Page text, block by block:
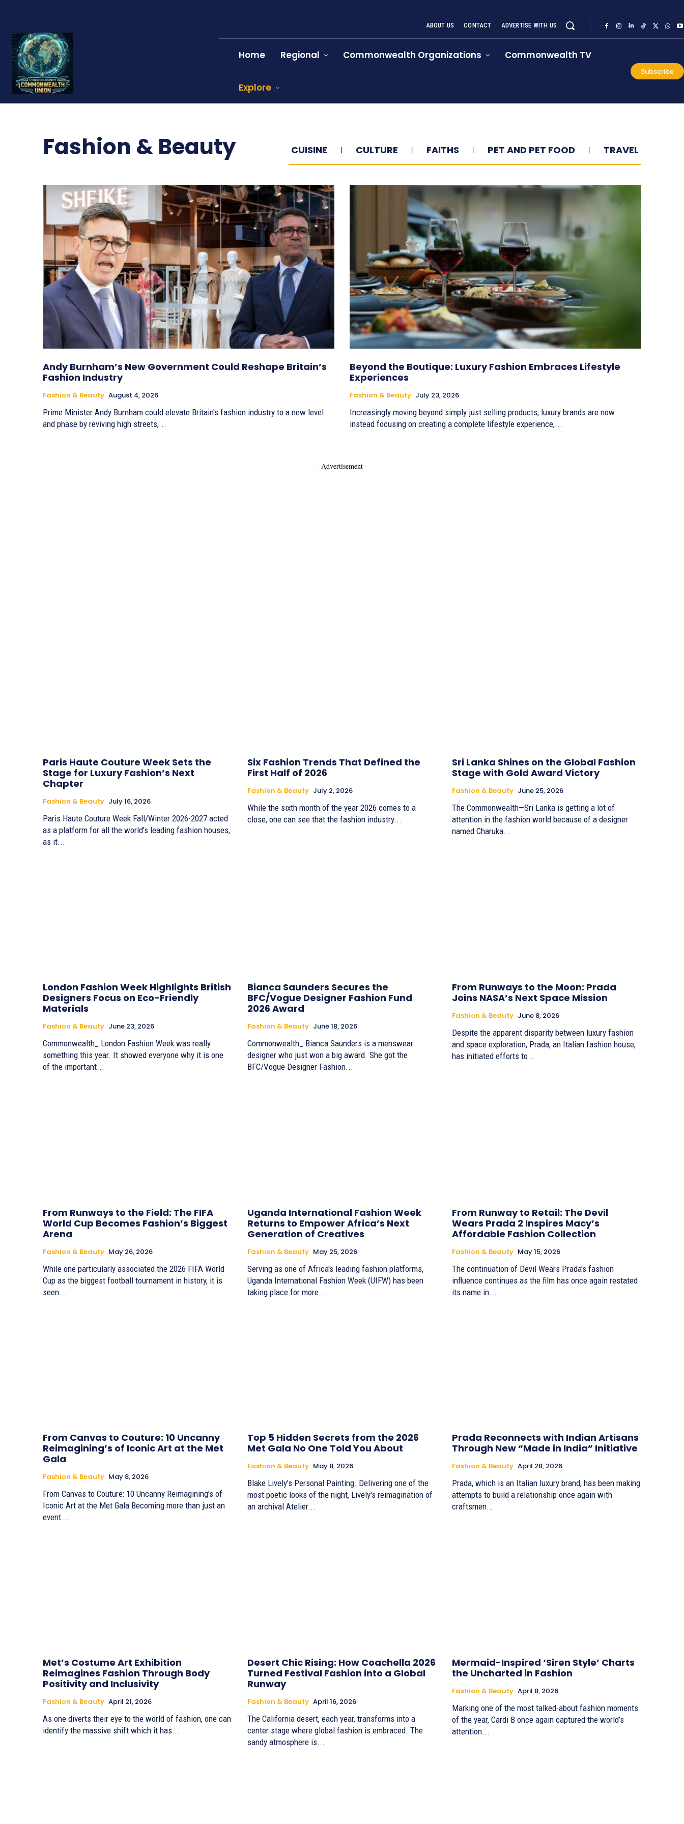
ABOUT US CONTACT ADVERTISE WITH US
Home Regional Commonwealth Organizations Commonwealth TV
Explore
Subscribe
Fashion & Beauty CUISINE CULTURE FAITHS PET AND PET FOOD TRAVEL
Andy Burnham’s New Government Could Reshape Britain’s
Fashion Industry
Fashion & Beauty August 4, 2026
Prime Minister Andy Burnham could elevate Britain's fashion industry to a new level
and phase by reviving high streets,...
Beyond the Boutique: Luxury Fashion Embraces Lifestyle
Experiences
Fashion & Beauty July 23, 2026
Increasingly moving beyond simply just selling products, luxury brands are now
instead focusing on creating a complete lifestyle experience,...
- Advertisement -
Paris Haute Couture Week Sets the
Stage for Luxury Fashion’s Next
Chapter
Fashion & Beauty July 16, 2026
Paris Haute Couture Week Fall/Winter 2026-2027 acted
as a platform for all the world's leading fashion houses,
as it...
Six Fashion Trends That Defined the
First Half of 2026
Fashion & Beauty July 2, 2026
While the sixth month of the year 2026 comes to a
close, one can see that the fashion industry...
Sri Lanka Shines on the Global Fashion
Stage with Gold Award Victory
Fashion & Beauty June 25, 2026
The Commonwealth—Sri Lanka is getting a lot of
attention in the fashion world because of a designer
named Charuka...
London Fashion Week Highlights British
Designers Focus on Eco-Friendly
Materials
Fashion & Beauty June 23, 2026
Commonwealth_ London Fashion Week was really
something this year. It showed everyone why it is one
of the important...
Bianca Saunders Secures the
BFC/Vogue Designer Fashion Fund
2026 Award
Fashion & Beauty June 18, 2026
Commonwealth_ Bianca Saunders is a menswear
designer who just won a big award. She got the
BFC/Vogue Designer Fashion...
From Runways to the Moon: Prada
Joins NASA’s Next Space Mission
Fashion & Beauty June 8, 2026
Despite the apparent disparity between luxury fashion
and space exploration, Prada, an Italian fashion house,
has initiated efforts to...
From Runways to the Field: The FIFA
World Cup Becomes Fashion’s Biggest
Arena
Fashion & Beauty May 26, 2026
While one particularly associated the 2026 FIFA World
Cup as the biggest football tournament in history, it is
seen...
Uganda International Fashion Week
Returns to Empower Africa’s Next
Generation of Creatives
Fashion & Beauty May 25, 2026
Serving as one of Africa's leading fashion platforms,
Uganda International Fashion Week (UIFW) has been
taking place for more...
From Runway to Retail: The Devil
Wears Prada 2 Inspires Macy’s
Affordable Fashion Collection
Fashion & Beauty May 15, 2026
The continuation of Devil Wears Prada's fashion
influence continues as the film has once again restated
its name in...
From Canvas to Couture: 10 Uncanny
Reimagining’s of Iconic Art at the Met
Gala
Fashion & Beauty May 8, 2026
From Canvas to Couture: 10 Uncanny Reimagining’s of
Iconic Art at the Met Gala Becoming more than just an
event...
Top 5 Hidden Secrets from the 2026
Met Gala No One Told You About
Fashion & Beauty May 8, 2026
Blake Lively's Personal Painting. Delivering one of the
most poetic looks of the night, Lively's reimagination of
an archival Atelier...
Prada Reconnects with Indian Artisans
Through New “Made in India” Initiative
Fashion & Beauty April 28, 2026
Prada, which is an Italian luxury brand, has been making
attempts to build a relationship once again with
craftsmen...
Met’s Costume Art Exhibition
Reimagines Fashion Through Body
Positivity and Inclusivity
Fashion & Beauty April 21, 2026
As one diverts their eye to the world of fashion, one can
identify the massive shift which it has...
Desert Chic Rising: How Coachella 2026
Turned Festival Fashion into a Global
Runway
Fashion & Beauty April 16, 2026
The California desert, each year, transforms into a
center stage where global fashion is embraced. The
sandy atmosphere is...
Mermaid-Inspired ‘Siren Style’ Charts
the Uncharted in Fashion
Fashion & Beauty April 8, 2026
Marking one of the most talked-about fashion moments
of the year, Cardi B once again captured the world’s
attention...